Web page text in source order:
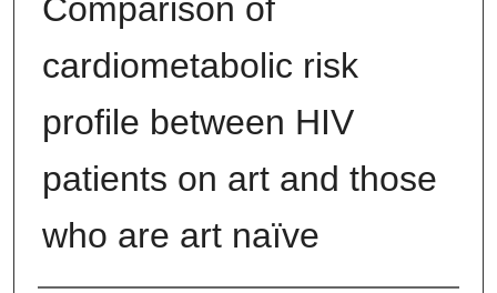
Comparison of
cardiometabolic risk
profile between HIV
patients on art and those
who are art naïve